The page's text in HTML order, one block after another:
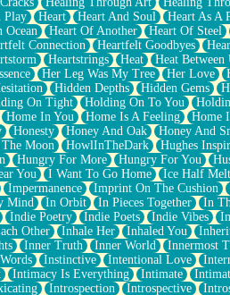
Play Heart Heart And Soul Heart As A
Ocean Heart Of Another Heart Of Steel
Connection Heartfelt Goodbyes
Heartstrings Heat Heat Between
Her Leg Was My Tree Her Love
Hidden Depths Hidden Gems
On Tight Holding On To You
Home In You Home Is A Feeling Home
Honesty Honey And Oak Honey And
Moon HowlInTheDark Hughes
Hungry For More Hungry For You
You I Want To Go Home Ice Half
Impermanence Imprint On The Cushion
Mind In Orbit In Pieces Together In
Indie Poetry Indie Poets Indie Vibes
Other Inhale Her Inhaled You
Inner Truth Inner World Innermost
Instinctive Intentional Love
Intimacy Is Everything Intimate
Introspection Introspective